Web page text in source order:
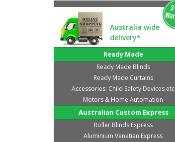
Australia wide
delivery*
Ready Made
Ready Made Blinds
Ready Made Curtains
Accessories: Child Safety Devices etc
Motors & Home Automation
Australian Custom Express
Roller Blinds Express
Aluminium Venetian Express